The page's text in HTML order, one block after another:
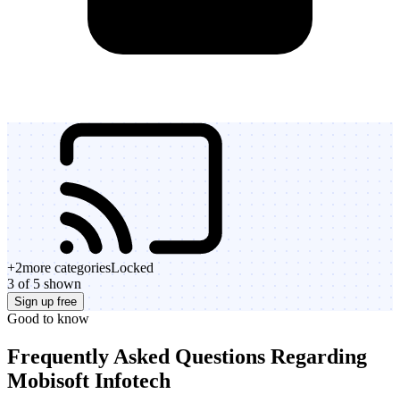
+2more categoriesLocked
3 of 5 shown
Sign up free
Good to know
Frequently Asked Questions Regarding
Mobisoft Infotech